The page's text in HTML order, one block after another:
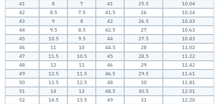
41
8 7 41 25.5
10.04
42
8.5 7.5 41.5 26
10.24
43
9 8 42 26.5
10.43
44
9.5 8.5 42.5 27
10.63
45
10.5 9.5 44 27.5
10.83
46
11 10 44.5 28
11.02
47
11.5 10.5 45 28.5
11.22
48
12 11 46 29
11.42
49
12.5 11.5 46.5 29.5
11.61
50
13.5 12.5 48 30
11.81
51
14 13 48.5 30.5
12.01
52
14.5 13.5 49 31
12.20